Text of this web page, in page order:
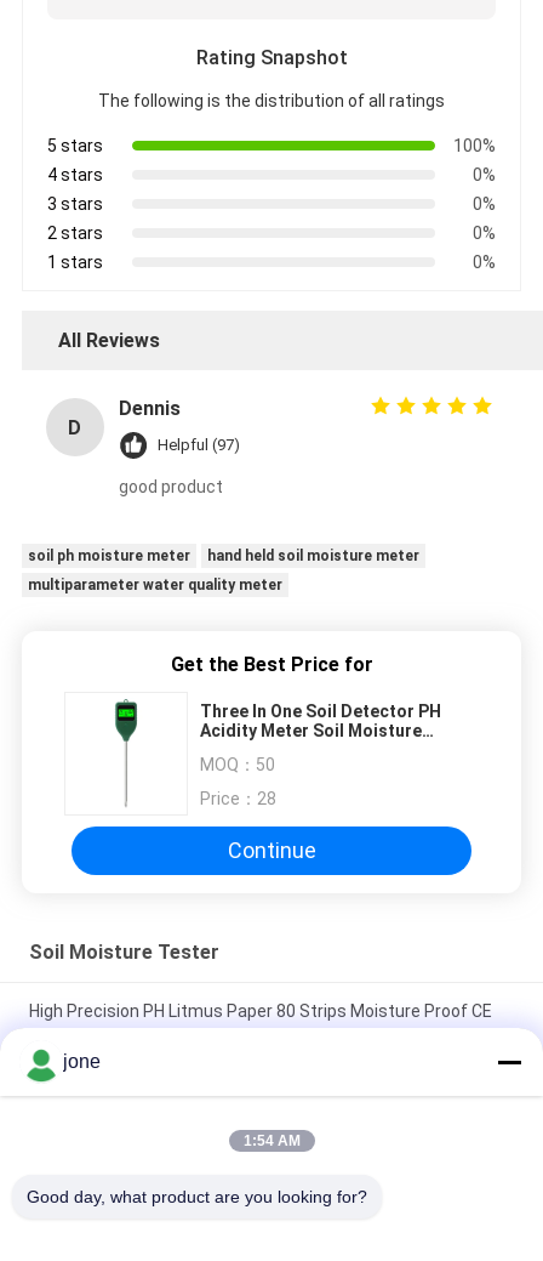
Rating Snapshot
The following is the distribution of all ratings
5 stars
100%
4 stars
0%
3 stars
0%
2 stars
0%
1 stars
0%
All Reviews
D
Dennis
Helpful (97)
good product
soil ph moisture meter
hand held soil moisture meter
multiparameter water quality meter
Get the Best Price for
Three In One Soil Detector PH
Acidity Meter Soil Moisture
Nutrient Fertility Meter
MOQ： 50
Price： 28
Continue
Soil Moisture Tester
High Precision PH Litmus Paper 80 Strips Moisture Proof CE
ZigBee 3-in-1 Smart Soil Sensor For Temperature Humidity
Digital For Wood Dust Grain Convenient Maize
jone
1:54 AM
Good day, what product are you looking for?